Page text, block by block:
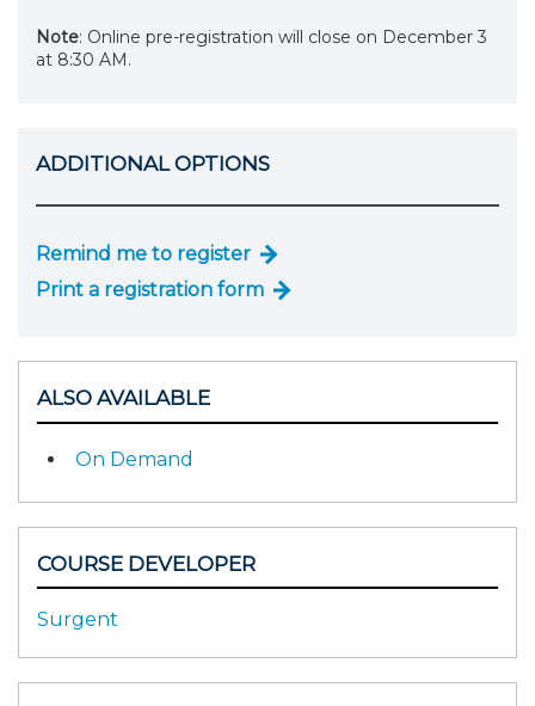
Note: Online pre-registration will close on December 3
at 8:30 AM.
ADDITIONAL OPTIONS
Remind me to register
Print a registration form
ALSO AVAILABLE
On Demand
COURSE DEVELOPER
Surgent